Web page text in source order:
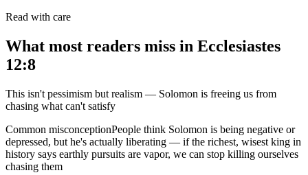
Read with care
What most readers miss in Ecclesiastes
12:8
This isn't pessimism but realism — Solomon is freeing us from
chasing what can't satisfy
Common misconceptionPeople think Solomon is being negative or
depressed, but he's actually liberating — if the richest, wisest king in
history says earthly pursuits are vapor, we can stop killing ourselves
chasing them